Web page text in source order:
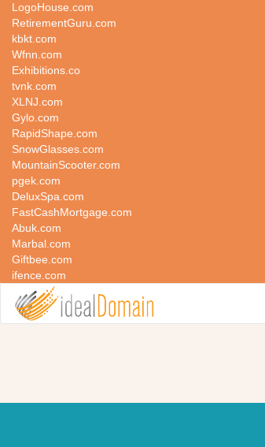
LogoHouse.com
RetirementGuru.com
kbkt.com
Wfnn.com
Exhibitions.co
tvnk.com
XLNJ.com
Gylo.com
RapidShape.com
SnowGlasses.com
MountainScooter.com
pgek.com
DeluxSpa.com
FastCashMortgage.com
Abuk.com
Marbal.com
Giftbee.com
ifence.com